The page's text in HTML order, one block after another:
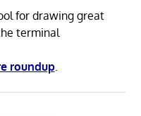
for drawing great
terminal
roundup.